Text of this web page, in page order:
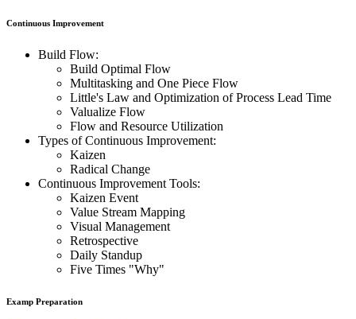
Continuous Improvement
Build Flow:
Build Optimal Flow
Multitasking and One Piece Flow
Little's Law and Optimization of Process Lead Time
Valualize Flow
Flow and Resource Utilization
Types of Continuous Improvement:
Kaizen
Radical Change
Continuous Improvement Tools:
Kaizen Event
Value Stream Mapping
Visual Management
Retrospective
Daily Standup
Five Times "Why"
Examp Preparation